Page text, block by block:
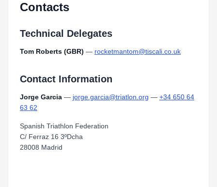
Contacts
Technical Delegates
Tom Roberts (GBR) — rocketmantom@tiscali.co.uk
Contact Information
Jorge Garcia — jorge.garcia@triatlon.org — +34 650 64
63 62
Spanish Triathlon Federation
C/ Ferraz 16 3ºDcha
28008 Madrid